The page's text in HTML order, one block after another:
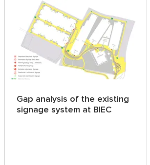
Gap analysis of the existing
signage system at BIEC